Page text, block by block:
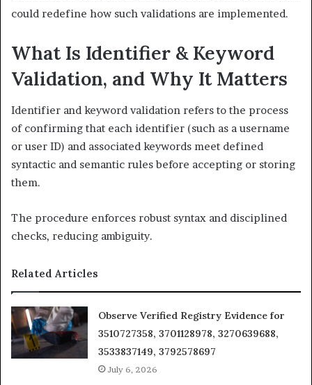
could redefine how such validations are implemented.
What Is Identifier & Keyword
Validation, and Why It Matters
Identifier and keyword validation refers to the process
of confirming that each identifier (such as a username
or user ID) and associated keywords meet defined
syntactic and semantic rules before accepting or storing
them.
The procedure enforces robust syntax and disciplined
checks, reducing ambiguity.
Related Articles
Observe Verified Registry Evidence for
3510727358, 3701128978, 3270639688,
3533837149, 3792578697
July 6, 2026